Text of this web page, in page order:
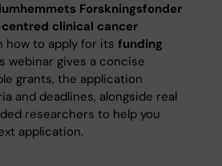
Forskningsfonder
clinical cancer
how to apply for its funding
webinar gives a concise
grants, the application
and deadlines, alongside real
researchers to help you
application.